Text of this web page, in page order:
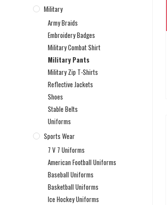
Military
Army Braids
Embroidery Badges
Military Combat Shirt
Military Pants
Military Zip T-Shirts
Reflective Jackets
Shoes
Stable Belts
Uniforms
Sports Wear
7 V 7 Uniforms
American Football Uniforms
Baseball Uniforms
Basketball Uniforms
Ice Hockey Uniforms